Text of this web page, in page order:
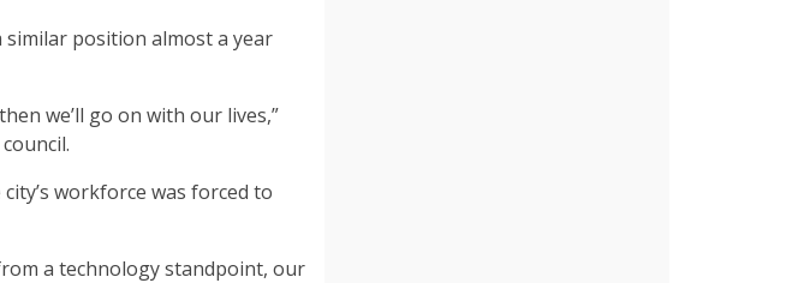
similar position almost a year
we’ll go on with our lives,”
workforce was forced to
a technology standpoint, our